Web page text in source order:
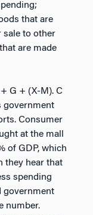
that are
sale to other
are made
+ G + (X-M). C
government
Consumer
at the mall
of GDP, which
they hear that
spending
government
number.